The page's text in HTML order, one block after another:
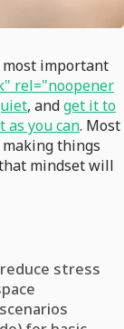
important
rel="noopener
, andget it to
you can. Most
things
mindset will
stress